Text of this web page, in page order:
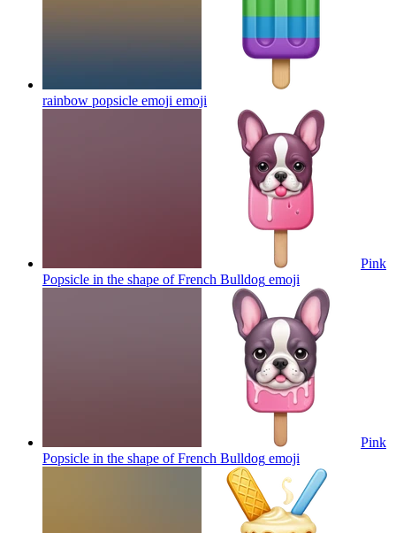
rainbow popsicle emoji emoji
Pink
Popsicle in the shape of French Bulldog emoji
Pink
Popsicle in the shape of French Bulldog emoji